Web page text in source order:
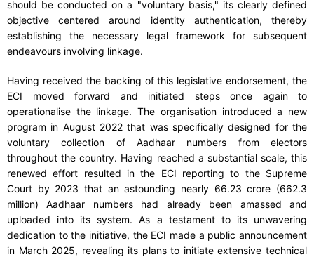
should be conducted on a "voluntary basis," its clearly defined
objective centered around identity authentication, thereby
establishing the necessary legal framework for subsequent
endeavours involving linkage.
Having received the backing of this legislative endorsement, the
ECI moved forward and initiated steps once again to
operationalise the linkage. The organisation introduced a new
program in August 2022 that was specifically designed for the
voluntary collection of Aadhaar numbers from electors
throughout the country. Having reached a substantial scale, this
renewed effort resulted in the ECI reporting to the Supreme
Court by 2023 that an astounding nearly 66.23 crore (662.3
million) Aadhaar numbers had already been amassed and
uploaded into its system. As a testament to its unwavering
dedication to the initiative, the ECI made a public announcement
in March 2025, revealing its plans to initiate extensive technical